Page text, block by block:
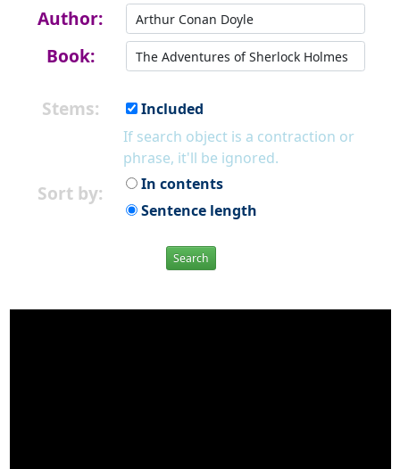
Author:
Book:
Stems:
Included
If search object is a contraction or
phrase, it'll be ignored.
Sort by:
In contents
Sentence length
Search